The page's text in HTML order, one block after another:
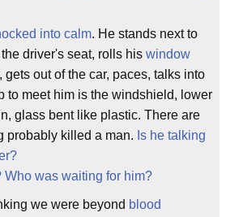
into calm. He stands next to
driver's seat, rolls his window
gets out of the car, paces, talks into
to meet him is the windshield, lower
glass bent like plastic. There are
probably killed a man. Is he talking
was waiting for him?
we were beyond blood